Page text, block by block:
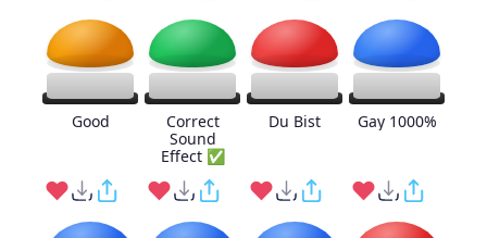
Good
Correct
Sound
Effect ✅
Du Bist Gay 1000%